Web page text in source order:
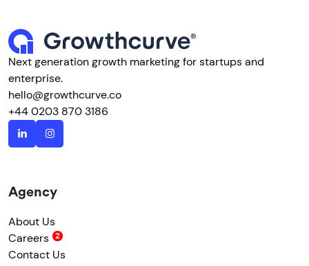
Next generation growth marketing for startups and
enterprise.
hello@growthcurve.co
+44 0203 870 3186
Agency
About Us
Careers
Contact Us